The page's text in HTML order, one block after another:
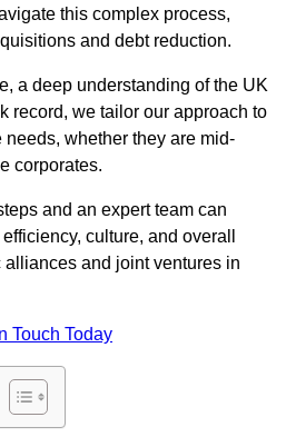
this complex process,
and debt reduction.
a deep understanding of the UK
record, we tailor our approach to
needs, whether they are mid-
corporates.
and an expert team can
culture, and overall
and joint ventures in
Touch Today